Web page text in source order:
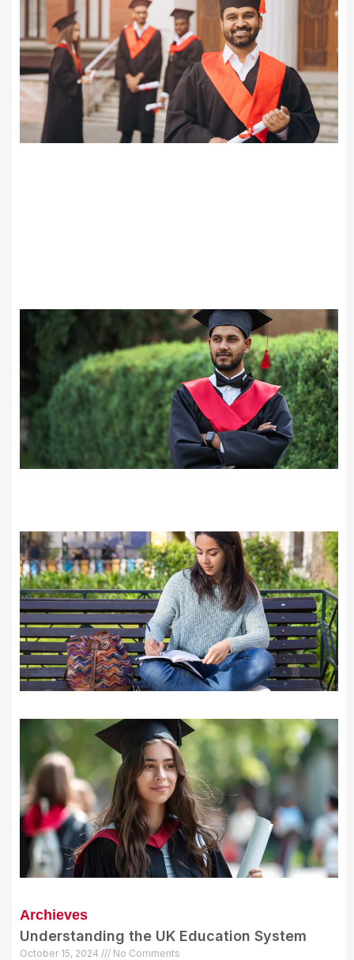
Archieves
Understanding the UK Education System
October 15, 2024 No Comments